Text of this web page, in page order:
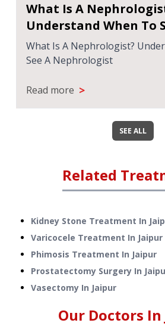
What Is A
Understand When To
Nephrologist
What Is A Nephrologist?
See A Nephrologist
Read more >
SEE ALL
Related
Kidney Stone Treatment In
Varicocele Treatment In Jaipur
Phimosis Treatment In Jaipur
Prostatectomy Surgery In
Vasectomy In Jaipur
Our Doctors In